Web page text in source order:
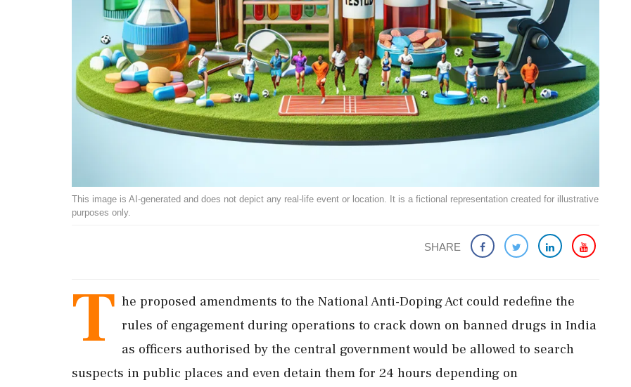
This image is AI-generated and does not depict any real-life event or location. It is a fictional representation created for illustrative
purposes only.
SHARE
T he proposed amendments to the National Anti-Doping Act could redefine the
rules of engagement during operations to crack down on banned drugs in India
as officers authorised by the central government would be allowed to search
suspects in public places and even detain them for 24 hours depending on